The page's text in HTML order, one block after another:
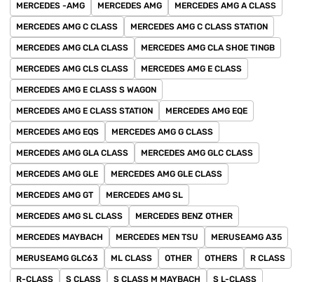
MERCEDES -AMG MERCEDES AMG MERCEDES AMG A CLASS
MERCEDES AMG C CLASS MERCEDES AMG C CLASS STATION
MERCEDES AMG CLA CLASS MERCEDES AMG CLA SHOE TINGB
MERCEDES AMG CLS CLASS MERCEDES AMG E CLASS
MERCEDES AMG E CLASS S WAGON
MERCEDES AMG E CLASS STATION MERCEDES AMG EQE
MERCEDES AMG EQS MERCEDES AMG G CLASS
MERCEDES AMG GLA CLASS MERCEDES AMG GLC CLASS
MERCEDES AMG GLE MERCEDES AMG GLE CLASS
MERCEDES AMG GT MERCEDES AMG SL
MERCEDES AMG SL CLASS MERCEDES BENZ OTHER
MERCEDES MAYBACH MERCEDES MEN TSU MERUSEAMG A35
MERUSEAMG GLC63 ML CLASS OTHER OTHERS R CLASS
R-CLASS S CLASS S CLASS M MAYBACH S L-CLASS